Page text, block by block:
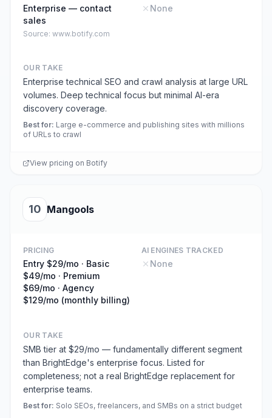
Enterprise — contact
sales
Source: www.botify.com
None
OUR TAKE
Enterprise technical SEO and crawl analysis at large URL
volumes. Deep technical focus but minimal AI-era
discovery coverage.
Best for: Large e-commerce and publishing sites with millions
of URLs to crawl
View pricing on Botify
10 Mangools
PRICING
Entry $29/mo · Basic
$49/mo · Premium
$69/mo · Agency
$129/mo (monthly billing)
AI ENGINES TRACKED
None
OUR TAKE
SMB tier at $29/mo — fundamentally different segment
than BrightEdge's enterprise focus. Listed for
completeness; not a real BrightEdge replacement for
enterprise teams.
Best for: Solo SEOs, freelancers, and SMBs on a strict budget